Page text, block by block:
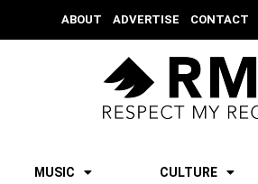
ABOUT ADVERTISE CONTACT
MUSIC CULTURE